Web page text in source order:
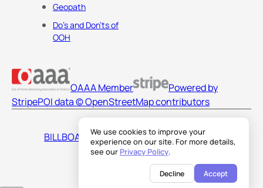
We use cookies to improve your
experience on our site. For more details,
see our Privacy Policy.
Decline Accept
Geopath
Do's and Don'ts of
OOH
OAAA Member
Powered by
StripePOI data © OpenStreetMap contributors
BILLBOARDS AMERICA LLC